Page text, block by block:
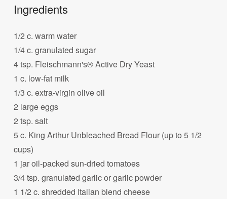
Ingredients
1/2 c. warm water
1/4 c. granulated sugar
4 tsp. Fleischmann's® Active Dry Yeast
1 c. low-fat milk
1/3 c. extra-virgin olive oil
2 large eggs
2 tsp. salt
5 c. King Arthur Unbleached Bread Flour (up to 5 1/2
cups)
1 jar oil-packed sun-dried tomatoes
3/4 tsp. granulated garlic or garlic powder
1 1/2 c. shredded Italian blend cheese